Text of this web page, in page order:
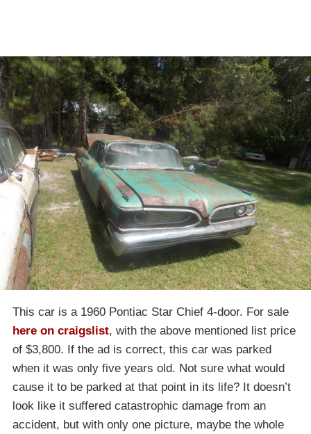
This car is a 1960 Pontiac Star Chief 4-door. For sale
here on craigslist, with the above mentioned list price
of $3,800. If the ad is correct, this car was parked
when it was only five years old. Not sure what would
cause it to be parked at that point in its life? It doesn’t
look like it suffered catastrophic damage from an
accident, but with only one picture, maybe the whole